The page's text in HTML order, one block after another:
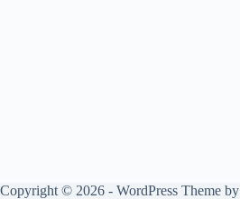
Copyright © 2026 - WordPress Theme by